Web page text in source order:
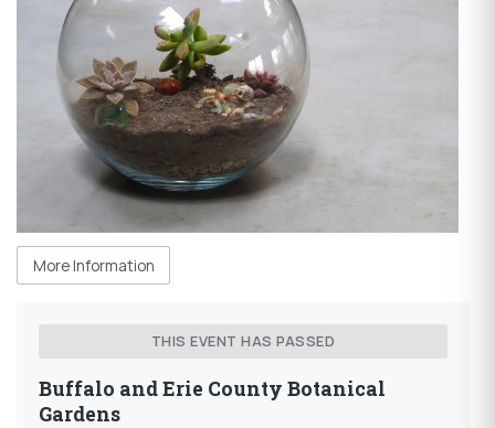
More Information
THIS EVENT HAS PASSED
Buffalo and Erie County Botanical
Gardens